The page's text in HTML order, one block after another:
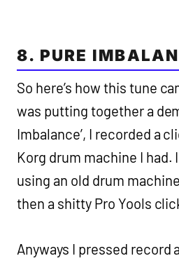
8. PURE
So here’s how this tune
was putting together a
Imbalance’, I recorded a
Korg drum machine I had.
using an old drum
then a shitty Pro Yools
Anyways I pressed record